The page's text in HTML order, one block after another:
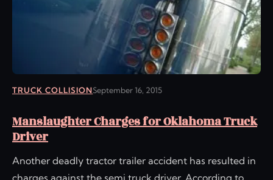
TRUCK COLLISIONSeptember 16, 2015
Manslaughter Charges for Oklahoma Truck
Driver
Another deadly tractor trailer accident has resulted in
charges against the semi truck driver. According to